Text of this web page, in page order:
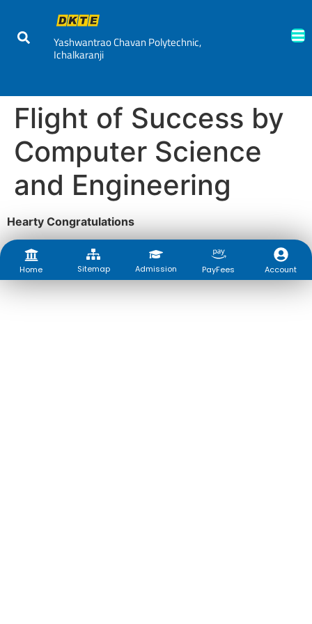
Yashwantrao Chavan Polytechnic,
Ichalkaranji
Flight of Success by
Computer Science
and Engineering
Hearty Congratulations
Home Sitemap Admission PayFees Account